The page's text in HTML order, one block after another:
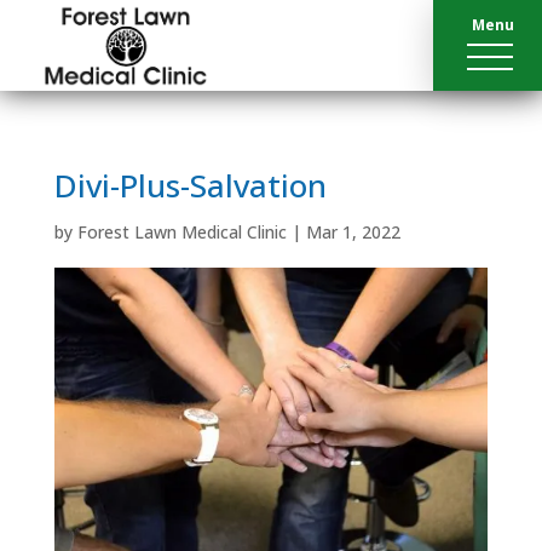
Menu
Divi-Plus-Salvation
by Forest Lawn Medical Clinic| Mar 1, 2022